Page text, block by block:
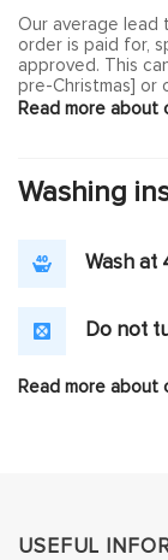
Our average lead
order is paid for,
approved. This
pre-Christmas]
Read more about
Washing
Wash at
Do not
Read more about
USEFUL